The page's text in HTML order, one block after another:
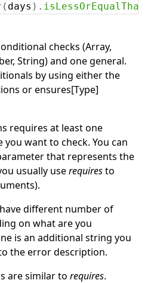
( days ) . isLessOrEqualThan
checks (Array,
String) and one general.
by using either the
or ensures[Type]
requires at least one
want to check. You can
that represents the
usually userequiresto
different number of
on what are you
is an additional string you
the error description.
are similar to requires.